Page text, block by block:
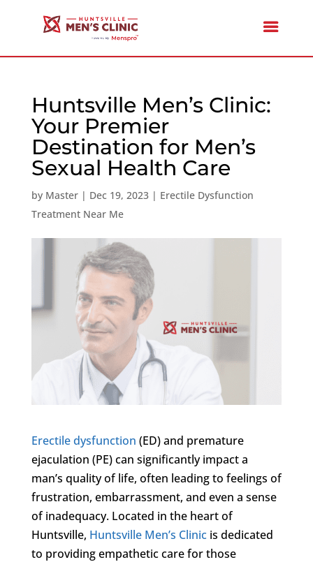
Huntsville Men’s Clinic:
Your Premier
Destination for Men’s
Sexual Health Care
by Master| Dec 19, 2023| Erectile Dysfunction
Treatment Near Me
Erectile dysfunction (ED) and premature
ejaculation (PE) can significantly impact a
man’s quality of life, often leading to feelings of
frustration, embarrassment, and even a sense
of inadequacy. Located in the heart of
Huntsville, Huntsville Men’s Clinicis dedicated
to providing empathetic care for those